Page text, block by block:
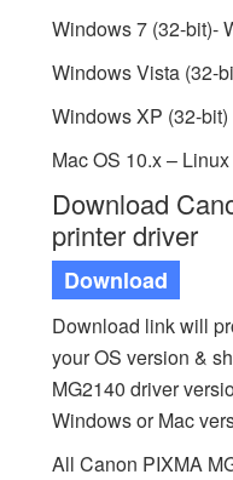
Windows 7 (32-bit)-
Windows Vista (32-
Windows XP (32-bit)
Mac OS 10.x –
Download
printer driver
Download
Download link will
your OS version &
MG2140 driver
Windows or Mac
All Canon PIXMA